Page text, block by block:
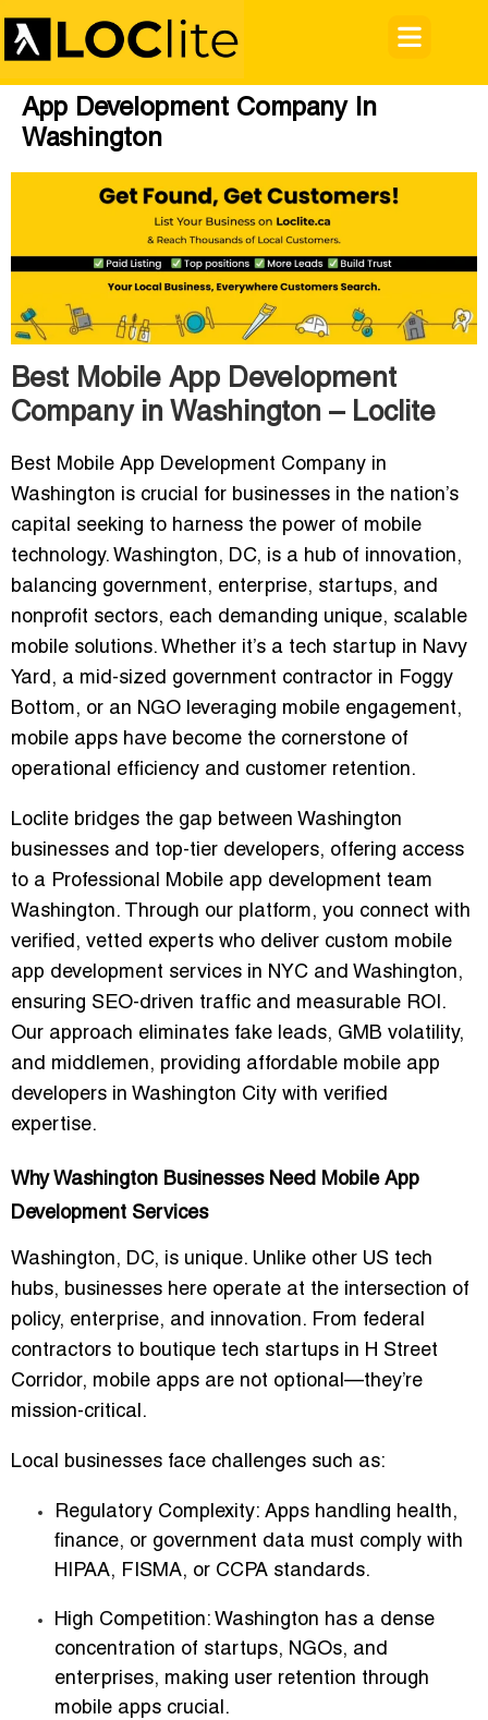
App Development Company In
Washington
Best Mobile App Development
Company in Washington – Loclite
Best Mobile App Development Company in
Washington is crucial for businesses in the nation’s
capital seeking to harness the power of mobile
technology. Washington, DC, is a hub of innovation,
balancing government, enterprise, startups, and
nonprofit sectors, each demanding unique, scalable
mobile solutions. Whether it’s a tech startup in Navy
Yard, a mid-sized government contractor in Foggy
Bottom, or an NGO leveraging mobile engagement,
mobile apps have become the cornerstone of
operational efficiency and customer retention.
Loclite bridges the gap between Washington
businesses and top-tier developers, offering access
to a Professional Mobile app development team
Washington. Through our platform, you connect with
verified, vetted experts who deliver custom mobile
app development services in NYC and Washington,
ensuring SEO-driven traffic and measurable ROI.
Our approach eliminates fake leads, GMB volatility,
and middlemen, providing affordable mobile app
developers in Washington City with verified
expertise.
Why Washington Businesses Need Mobile App
Development Services
Washington, DC, is unique. Unlike other US tech
hubs, businesses here operate at the intersection of
policy, enterprise, and innovation. From federal
contractors to boutique tech startups in H Street
Corridor, mobile apps are not optional—they’re
mission-critical.
Local businesses face challenges such as:
Regulatory Complexity: Apps handling health,
finance, or government data must comply with
HIPAA, FISMA, or CCPA standards.
High Competition: Washington has a dense
concentration of startups, NGOs, and
enterprises, making user retention through
mobile apps crucial.